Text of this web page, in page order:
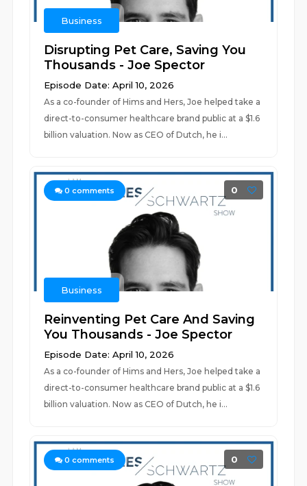
Business
Disrupting Pet Care, Saving You
Thousands - Joe Spector
Episode Date: April 10, 2026
As a co-founder of Hims and Hers, Joe helped take a
direct-to-consumer healthcare brand public at a $1.6
billion valuation. Now as CEO of Dutch, he i...
0 comments 0
Business
Reinventing Pet Care And Saving
You Thousands - Joe Spector
Episode Date: April 10, 2026
As a co-founder of Hims and Hers, Joe helped take a
direct-to-consumer healthcare brand public at a $1.6
billion valuation. Now as CEO of Dutch, he i...
0 comments 0